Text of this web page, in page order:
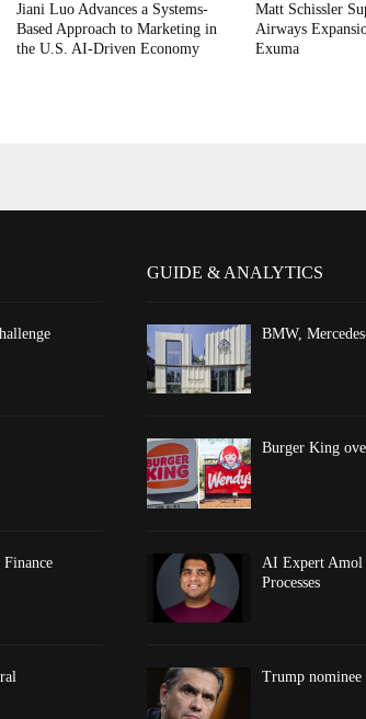
Jiani Luo Advances a Systems-
Based Approach to Marketing in
the U.S. AI-Driven Economy
Matt Schissler
Airways
Exuma
GUIDE & ANALYTICS
BMW,
Burger King
AI Expert Amol
Processes
Trump nominee